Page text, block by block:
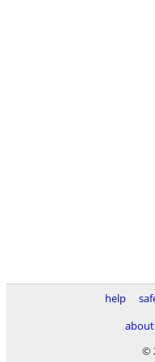
help
about
©